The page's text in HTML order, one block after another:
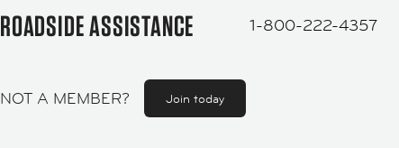
ROADSIDE ASSISTANCE 1-800-222-4357
NOT A MEMBER? Join today